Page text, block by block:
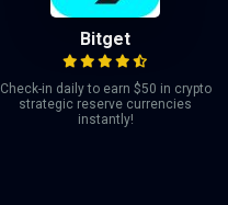
Bitget
Check-in daily to earn $50 in crypto
strategic reserve currencies
instantly!